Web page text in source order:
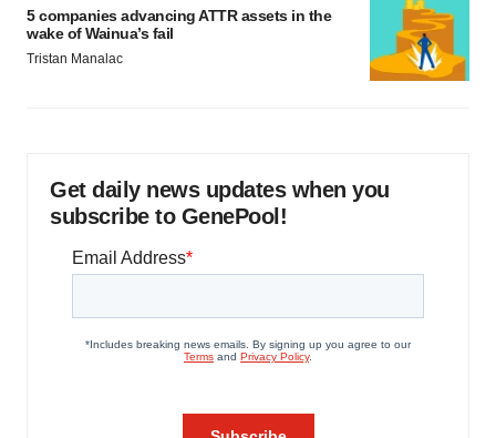
5 companies advancing ATTR assets in the
wake of Wainua’s fail
Tristan Manalac
Get daily news updates when you
subscribe to GenePool!